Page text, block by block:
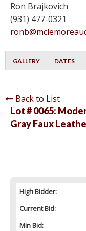
Ron Brajkovich
(931) 477-0321
GALLERY DATES
Back to List
Lot # 0065:
Gray Faux
High Bidder:
Current Bid:
Min Bid: